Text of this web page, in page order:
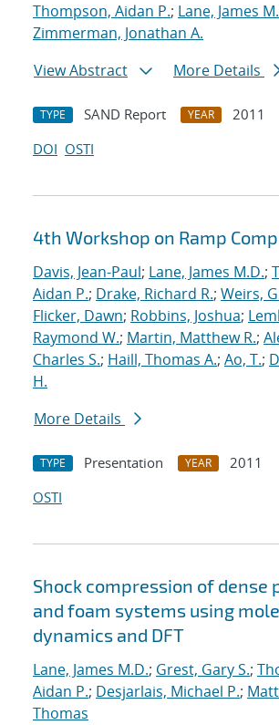
Thompson, Aidan P.; Lane, James
Zimmerman, Jonathan A.
View Abstract
More Details
TYPE SAND Report YEAR
2011
DOI OSTI
4th Workshop on Ramp
Davis, Jean-Paul; Lane, James M.D.;
Aidan P.; Drake, Richard R.; Weirs,
Flicker, Dawn; Robbins, Joshua;
Raymond W.; Martin, Matthew R.;
Charles S.; Haill, Thomas A.; Ao, T.;
H.
More Details
TYPE Presentation YEAR
2011
OSTI
Shock compression of dense
and foam systems using
dynamics and DFT
Lane, James M.D.; Grest, Gary S.;
Aidan P.; Desjarlais, Michael P.;
Thomas